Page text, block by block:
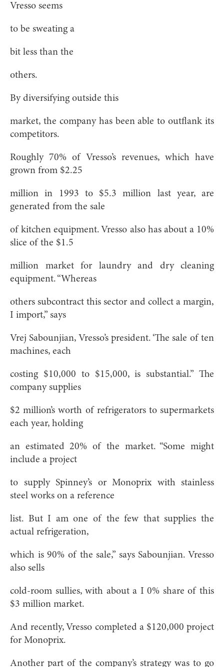
Vresso seems
to be sweating a
bit less than the
others.
By diversifying outside this
market, the company has been able to outflank its
competitors.
Roughly 70% of Vresso’s revenues, which have
grown from $2.25
million in 1993 to $5.3 million last year, are
generated from the sale
of kitchen equipment. Vresso also has about a 10%
slice of the $1.5
million market for laundry and dry cleaning
equipment. “Whereas
others subcontract this sector and collect a margin,
I import,” says
Vrej Sabounjian, Vresso’s president. ‘The sale of ten
machines, each
costing $10,000 to $15,000, is substantial.” The
company supplies
$2 million’s worth of refrigerators to supermarkets
each year, holding
an estimated 20% of the market. “Some might
include a project
to supply Spinney’s or Monoprix with stainless
steel works on a reference
list. But I am one of the few that supplies the
actual refrigeration,
which is 90% of the sale,” says Sabounjian. Vresso
also sells
cold-room sullies, with about a I 0% share of this
$3 million market.
And recently, Vresso completed a $120,000 project
for Monoprix.
Another part of the company’s strategy was to go